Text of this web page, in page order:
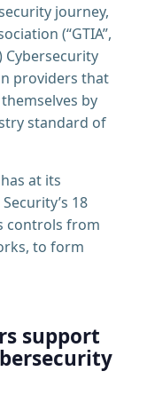
journey,
(“GTIA”,
Cybersecurity
providers that
by
standard of
at its
18
controls from
to form
support